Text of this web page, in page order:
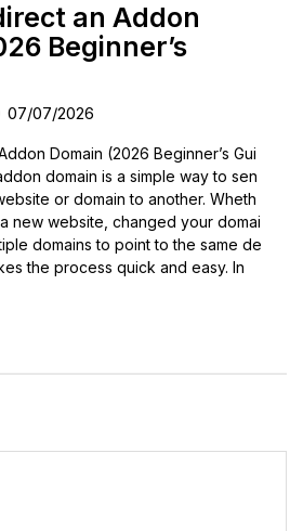
an Addon
Beginner’s
07/07/2026
Domain (2026 Beginner’s Gui
domain is a simple way to sen
or domain to another. Wheth
new website, changed your domai
domains to point to the same de
the process quick and easy. In